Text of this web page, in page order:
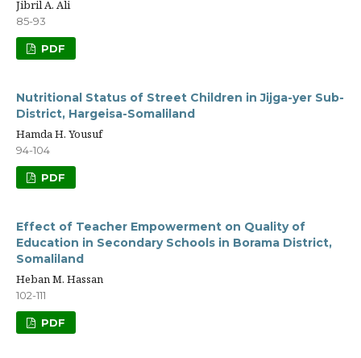
Jibril A. Ali
85-93
PDF
Nutritional Status of Street Children in Jijga-yer Sub-
District, Hargeisa-Somaliland
Hamda H. Yousuf
94-104
PDF
Effect of Teacher Empowerment on Quality of
Education in Secondary Schools in Borama District,
Somaliland
Heban M. Hassan
102-111
PDF